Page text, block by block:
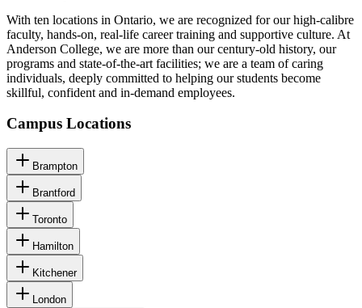
With ten locations in Ontario, we are recognized for our high-calibre
faculty, hands-on, real-life career training and supportive culture. At
Anderson College, we are more than our century-old history, our
programs and state-of-the-art facilities; we are a team of caring
individuals, deeply committed to helping our students become
skillful, confident and in-demand employees.
Campus Locations
Brampton
Brantford
Toronto
Hamilton
Kitchener
London